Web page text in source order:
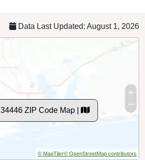
Data Last Updated: August 1, 2026
ZIP Code Map |
© MapTiler© OpenStreetMap contributors